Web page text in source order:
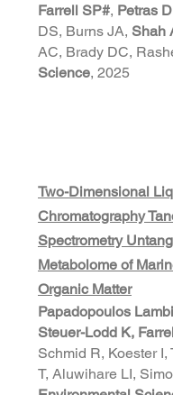
Farrell SP#, Petras D
DS, Burns JA, Shah
AC, Brady DC,
Science, 2025
Two-Dimensional
Chromatography
Spectrometry
Metabolome of
Organic Matter
Papadopoulos
Steuer-Lodd K,
Schmid R, Koester I,
T, Aluwihare LI,